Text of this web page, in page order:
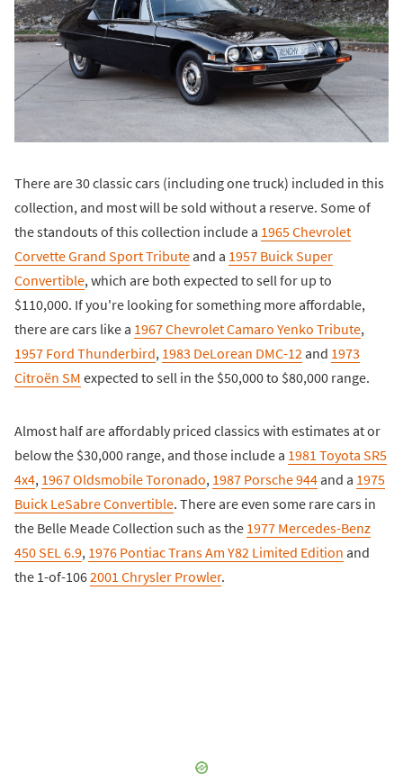
There are 30 classic cars (including one truck) included in this
collection, and most will be sold without a reserve. Some of
the standouts of this collection include a 1965 Chevrolet
Corvette Grand Sport Tributeand a 1957 Buick Super
Convertible, which are both expected to sell for up to
$110,000. If you're looking for something more affordable,
there are cars like a 1967 Chevrolet Camaro Yenko Tribute,
1957 Ford Thunderbird, 1983 DeLorean DMC-12and 1973
Citroën SM expected to sell in the $50,000 to $80,000 range.
Almost half are affordably priced classics with estimates at or
below the $30,000 range, and those include a 1981 Toyota SR5
4x4, 1967 Oldsmobile Toronado, 1987 Porsche 944and a 1975
Buick LeSabre Convertible. There are even some rare cars in
the Belle Meade Collection such as the 1977 Mercedes-Benz
450 SEL 6.9, 1976 Pontiac Trans Am Y82 Limited Edition and
the 1-of-1062001 Chrysler Prowler.